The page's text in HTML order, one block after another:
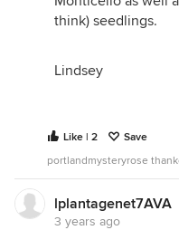
think) seedlings.
Lindsey
Like | 2
Save
portlandmysteryrose
lplantagenet7AVA
3 years ago